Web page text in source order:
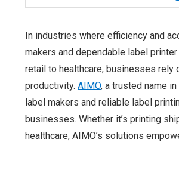
In industries where efficiency and
makers and dependable label
retail to healthcare, businesses rely
productivity. AIMO, a trusted name
label makers and reliable label
businesses. Whether it’s printing
healthcare, AIMO’s solutions